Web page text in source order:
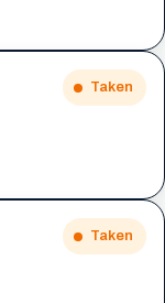
Taken
Taken